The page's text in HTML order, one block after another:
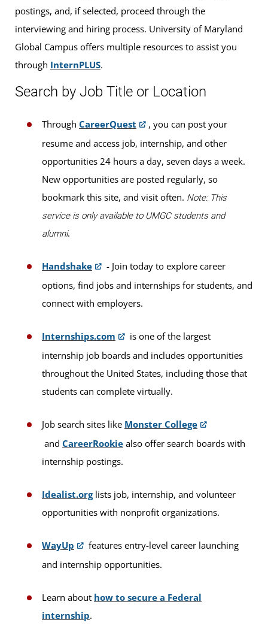
postings, and, if selected, proceed through the
interviewing and hiring process. University of Maryland
Global Campus offers multiple resources to assist you
through InternPLUS.
Search by Job Title or Location
Through CareerQuest
, you can post your
resume and access job, internship, and other
opportunities 24 hours a day, seven days a week.
New opportunities are posted regularly, so
bookmark this site, and visit often. Note: This
service is only available to UMGC students and
alumni.
Handshake
- Join today to explore career
options, find jobs and internships for students, and
connect with employers.
Internships.com
is one of the largest
internship job boards and includes opportunities
throughout the United States, including those that
students can complete virtually.
Job search sites like Monster College
and CareerRookie also offer search boards with
internship postings.
Idealist.orglists job, internship, and volunteer
opportunities with nonprofit organizations.
WayUp
features entry-level career launching
and internship opportunities.
Learn about how to secure a Federal
internship.